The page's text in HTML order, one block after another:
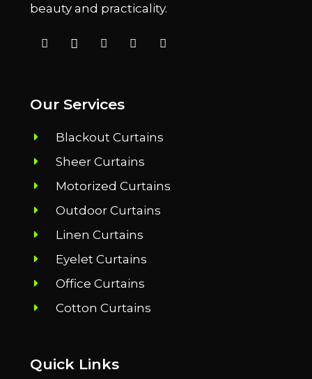
beauty and practicality.
Our Services
Blackout Curtains
Sheer Curtains
Motorized Curtains
Outdoor Curtains
Linen Curtains
Eyelet Curtains
Office Curtains
Cotton Curtains
Quick Links